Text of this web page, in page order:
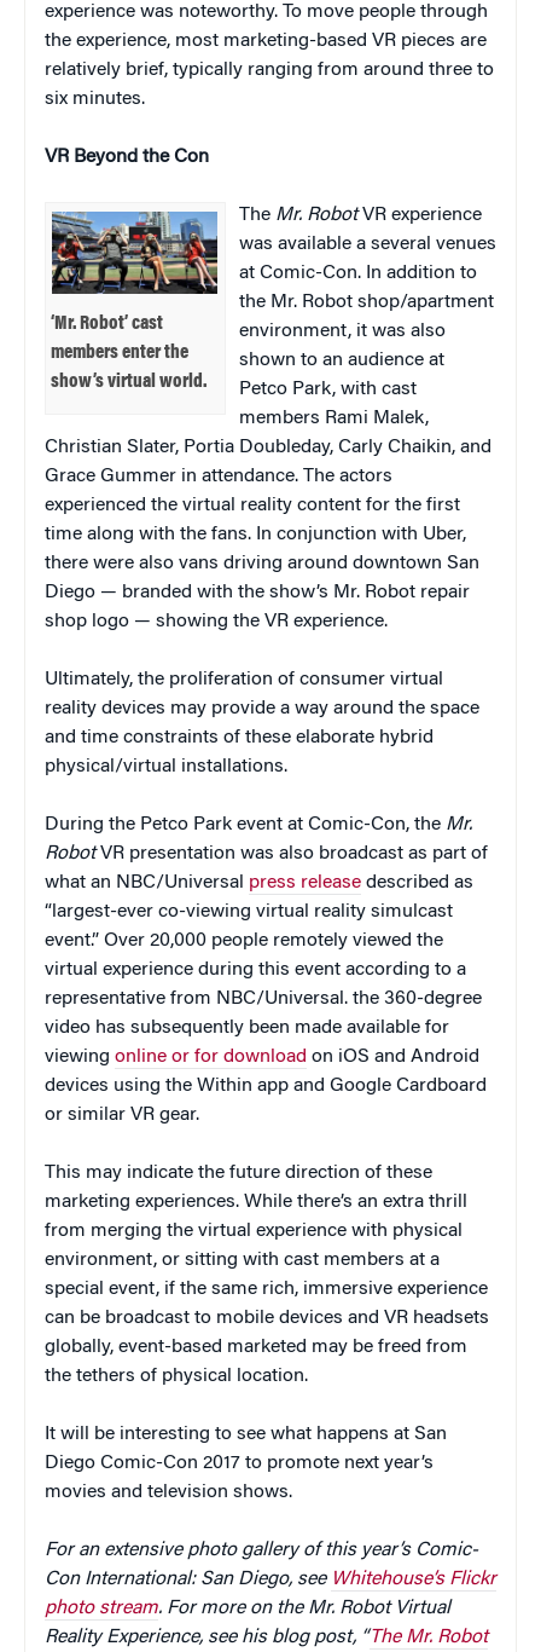
experience was noteworthy. To move people through
the experience, most marketing-based VR pieces are
relatively brief, typically ranging from around three to
six minutes.
VR Beyond the Con
‘Mr. Robot’ cast
members enter the
show’s virtual world.
The Mr. RobotVR experience
was available a several venues
at Comic-Con. In addition to
the Mr. Robot shop/apartment
environment, it was also
shown to an audience at
Petco Park, with cast
members Rami Malek,
Christian Slater, Portia Doubleday, Carly Chaikin, and
Grace Gummer in attendance. The actors
experienced the virtual reality content for the first
time along with the fans. In conjunction with Uber,
there were also vans driving around downtown San
Diego — branded with the show’s Mr. Robot repair
shop logo — showing the VR experience.
Ultimately, the proliferation of consumer virtual
reality devices may provide a way around the space
and time constraints of these elaborate hybrid
physical/virtual installations.
During the Petco Park event at Comic-Con, the Mr.
RobotVR presentation was also broadcast as part of
what an NBC/Universal press release described as
“largest-ever co-viewing virtual reality simulcast
event.” Over 20,000 people remotely viewed the
virtual experience during this event according to a
representative from NBC/Universal. the 360-degree
video has subsequently been made available for
viewing online or for download on iOS and Android
devices using the Within app and Google Cardboard
or similar VR gear.
This may indicate the future direction of these
marketing experiences. While there’s an extra thrill
from merging the virtual experience with physical
environment, or sitting with cast members at a
special event, if the same rich, immersive experience
can be broadcast to mobile devices and VR headsets
globally, event-based marketed may be freed from
the tethers of physical location.
It will be interesting to see what happens at San
Diego Comic-Con 2017 to promote next year’s
movies and television shows.
For an extensive photo gallery of this year’s Comic-
Con International: San Diego, see Whitehouse’s Flickr
photo stream. For more on the Mr. Robot Virtual
Reality Experience, see his blog post, “The Mr. Robot